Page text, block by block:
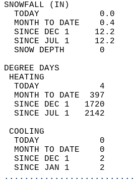
TODAY            0.0
MONTH TO DATE    0.4
SINCE DEC 1     12.2
SINCE JUL 1     12.2
SNOW
TODAY            4
MONTH TO DATE  397
SINCE DEC 1   1720
SINCE JUL 1   2142
TODAY            0
MONTH TO DATE    0
SINCE DEC 1      2
SINCE JAN 1      2